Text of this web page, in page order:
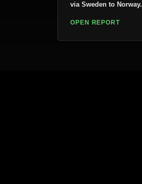
via Sweden to Norway.
OPEN REPORT